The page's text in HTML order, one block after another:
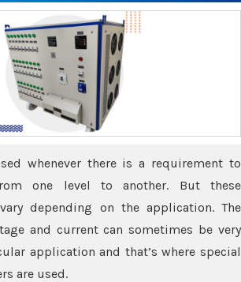
whenever there is a requirement to
one level to another. But these
depending on the application. The
and current can sometimes be very
application and that’s where special
are used.